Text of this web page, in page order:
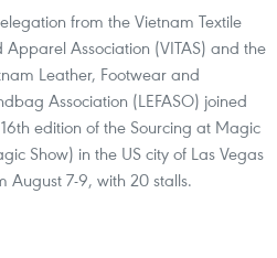
from the Vietnam Textile
Apparel Association (VITAS) and the
Leather, Footwear and
Association (LEFASO) joined
edition of the Sourcing at Magic
Show) in the US city of Las Vegas
August 7-9, with 20 stalls.